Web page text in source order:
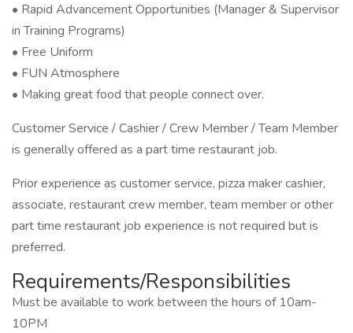
• Rapid Advancement Opportunities (Manager & Supervisor
in Training Programs)
• Free Uniform
• FUN Atmosphere
• Making great food that people connect over.
Customer Service / Cashier / Crew Member / Team Member
is generally offered as a part time restaurant job.
Prior experience as customer service, pizza maker cashier,
associate, restaurant crew member, team member or other
part time restaurant job experience is not required but is
preferred.
Requirements/Responsibilities
Must be available to work between the hours of 10am-
10PM